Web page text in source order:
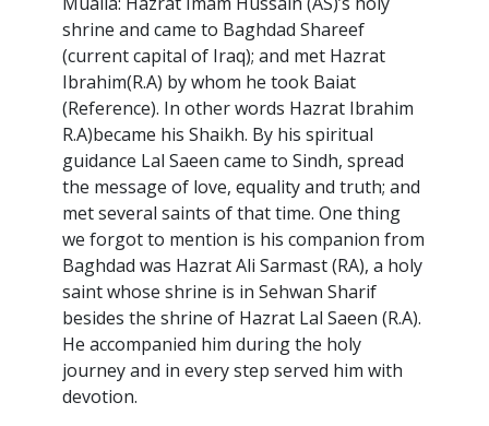
shrine and came to Baghdad Shareef
(current capital of Iraq); and met Hazrat
Ibrahim(R.A) by whom he took Baiat
(Reference). In other words Hazrat Ibrahim
R.A)became his Shaikh. By his spiritual
guidance Lal Saeen came to Sindh, spread
the message of love, equality and truth; and
met several saints of that time. One thing
we forgot to mention is his companion from
Baghdad was Hazrat Ali Sarmast (RA), a holy
saint whose shrine is in Sehwan Sharif
besides the shrine of Hazrat Lal Saeen (R.A).
He accompanied him during the holy
journey and in every step served him with
devotion.